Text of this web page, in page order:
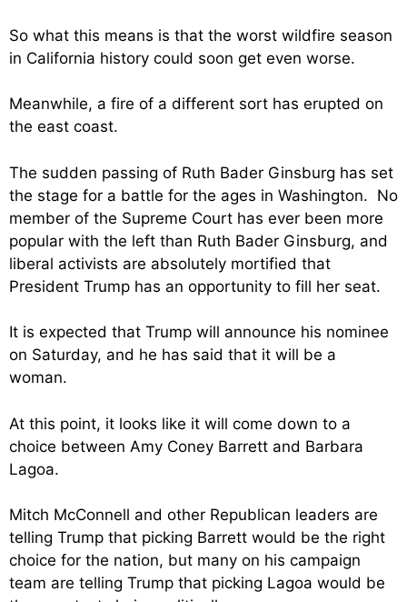
So what this means is that the worst wildfire season
in California history could soon get even worse.
Meanwhile, a fire of a different sort has erupted on
the east coast.
The sudden passing of Ruth Bader Ginsburg has set
the stage for a battle for the ages in Washington. No
member of the Supreme Court has ever been more
popular with the left than Ruth Bader Ginsburg, and
liberal activists are absolutely mortified that
President Trump has an opportunity to fill her seat.
It is expected that Trump will announce his nominee
on Saturday, and he has said that it will be a
woman.
At this point, it looks like it will come down to a
choice between Amy Coney Barrett and Barbara
Lagoa.
Mitch McConnell and other Republican leaders are
telling Trump that picking Barrett would be the right
choice for the nation, but many on his campaign
team are telling Trump that picking Lagoa would be